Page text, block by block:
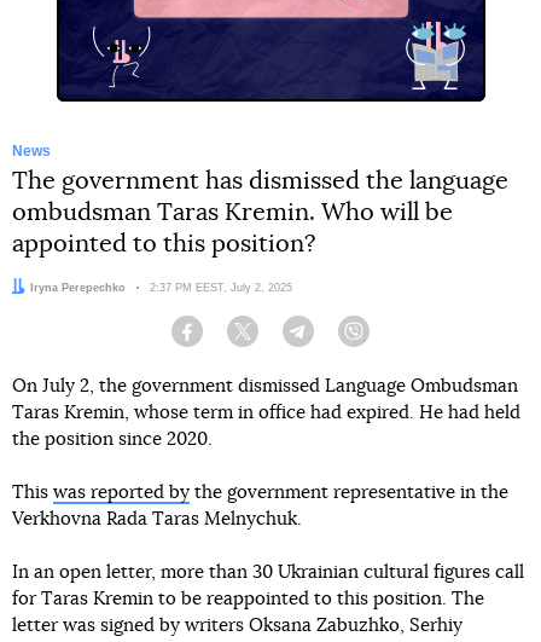
News
The government has dismissed the language
ombudsman Taras Kremin. Who will be
appointed to this position?
Author:Iryna Perepechko Date:
2:37 PM EEST, July 2, 2025
Facebook Twitter Telegram
On July 2, the government dismissed Language Ombudsman
Taras Kremin, whose term in office had expired. He had held
the position since 2020.
This was reported by the government representative in the
Verkhovna Rada Taras Melnychuk.
In an open letter, more than 30 Ukrainian cultural figures call
for Taras Kremin to be reappointed to this position. The
letter was signed by writers Oksana Zabuzhko, Serhiy